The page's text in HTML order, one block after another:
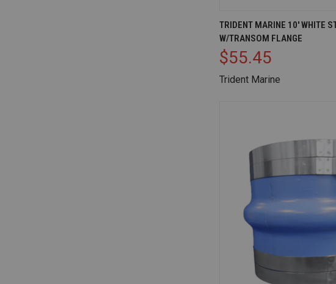
QUICK VIEW
Compare
TRIDENT MARINE 10' WHITE
W/TRANSOM FLANGE
$55.45
Trident Marine